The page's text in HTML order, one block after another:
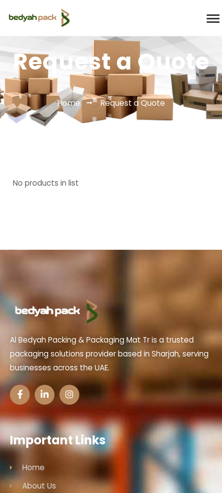
Request a Quote
Home Request a Quote
No products in list
Al Bedyah Packing & Packaging Mat Tr is a trusted
packaging solutions provider based in Sharjah, serving
businesses across the UAE.
Important Links
Home
About Us